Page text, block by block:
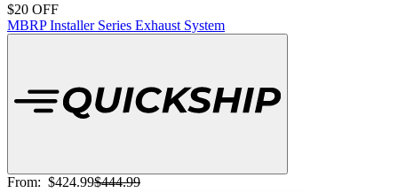
$20 OFF
MBRP Installer Series Exhaust System
From: $424.99$444.99